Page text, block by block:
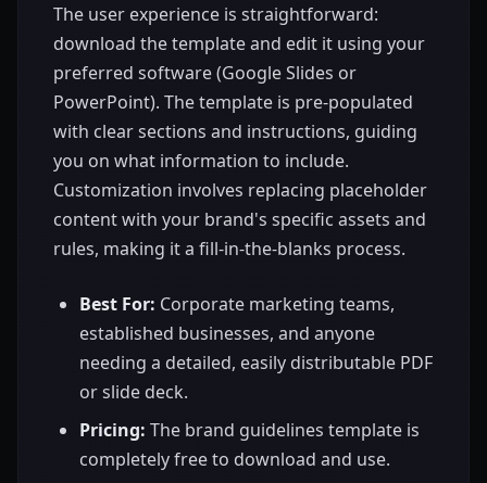
The user experience is straightforward:
download the template and edit it using your
preferred software (Google Slides or
PowerPoint). The template is pre-populated
with clear sections and instructions, guiding
you on what information to include.
Customization involves replacing placeholder
content with your brand's specific assets and
rules, making it a fill-in-the-blanks process.
Best For: Corporate marketing teams,
established businesses, and anyone
needing a detailed, easily distributable PDF
or slide deck.
Pricing: The brand guidelines template is
completely free to download and use.